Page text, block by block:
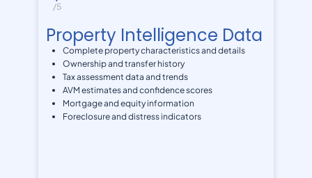
/5
Property Intelligence Data
Complete property characteristics and details
Ownership and transfer history
Tax assessment data and trends
AVM estimates and confidence scores
Mortgage and equity information
Foreclosure and distress indicators